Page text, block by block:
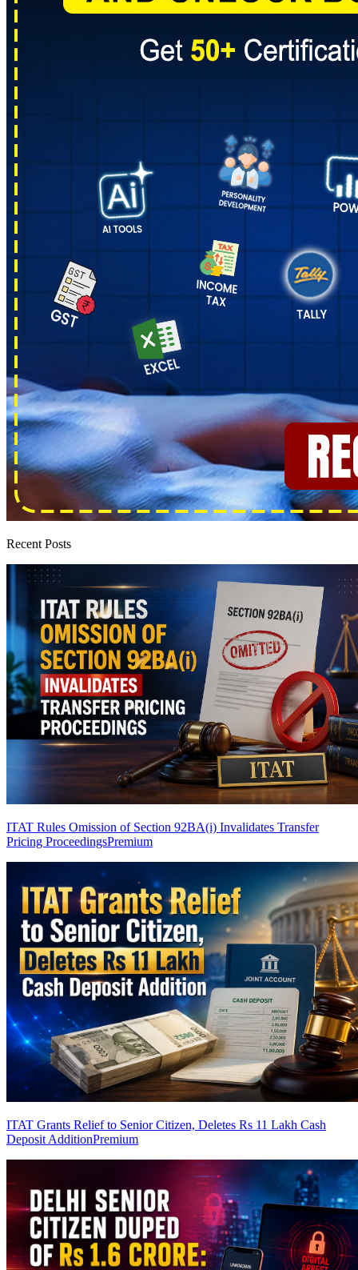
Recent Posts
ITAT Rules Omission of Section 92BA(i) Invalidates Transfer
Pricing ProceedingsPremium
ITAT Grants Relief to Senior Citizen, Deletes Rs 11 Lakh Cash
Deposit AdditionPremium